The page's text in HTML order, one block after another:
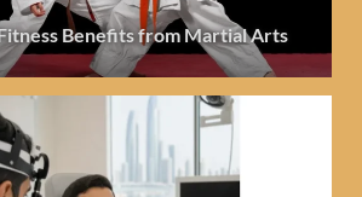
Benefits from Martial Arts